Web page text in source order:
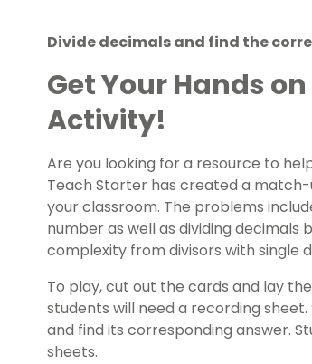
Divide decimals and find the
Get Your Hands
Activity!
Are you looking for a resource to
Teach Starter has created a
your classroom. The problems
number as well as dividing
complexity from divisors with single
To play, cut out the cards and lay
students will need a recording
and find its corresponding answer.
sheets.